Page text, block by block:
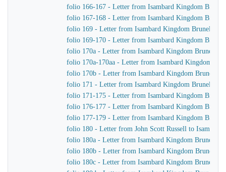
folio 166-167 - Letter from Isambard Kingdom Brunel
folio 167-168 - Letter from Isambard Kingdom Brunel
folio 169 - Letter from Isambard Kingdom Brunel to
folio 169-170 - Letter from Isambard Kingdom Brunel
folio 170a - Letter from Isambard Kingdom Brunel to
folio 170a-170aa - Letter from Isambard Kingdom
folio 170b - Letter from Isambard Kingdom Brunel to
folio 171 - Letter from Isambard Kingdom Brunel to
folio 171-175 - Letter from Isambard Kingdom Brunel
folio 176-177 - Letter from Isambard Kingdom Brunel
folio 177-179 - Letter from Isambard Kingdom Brunel
folio 180 - Letter from John Scott Russell to Isambard
folio 180a - Letter from Isambard Kingdom Brunel to
folio 180b - Letter from Isambard Kingdom Brunel to
folio 180c - Letter from Isambard Kingdom Brunel to